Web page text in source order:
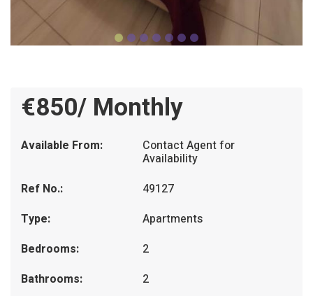
€850/ Monthly
Available From: Contact Agent for
Availability
Ref No.:
49127
Type:
Apartments
Bedrooms:
2
Bathrooms:
2